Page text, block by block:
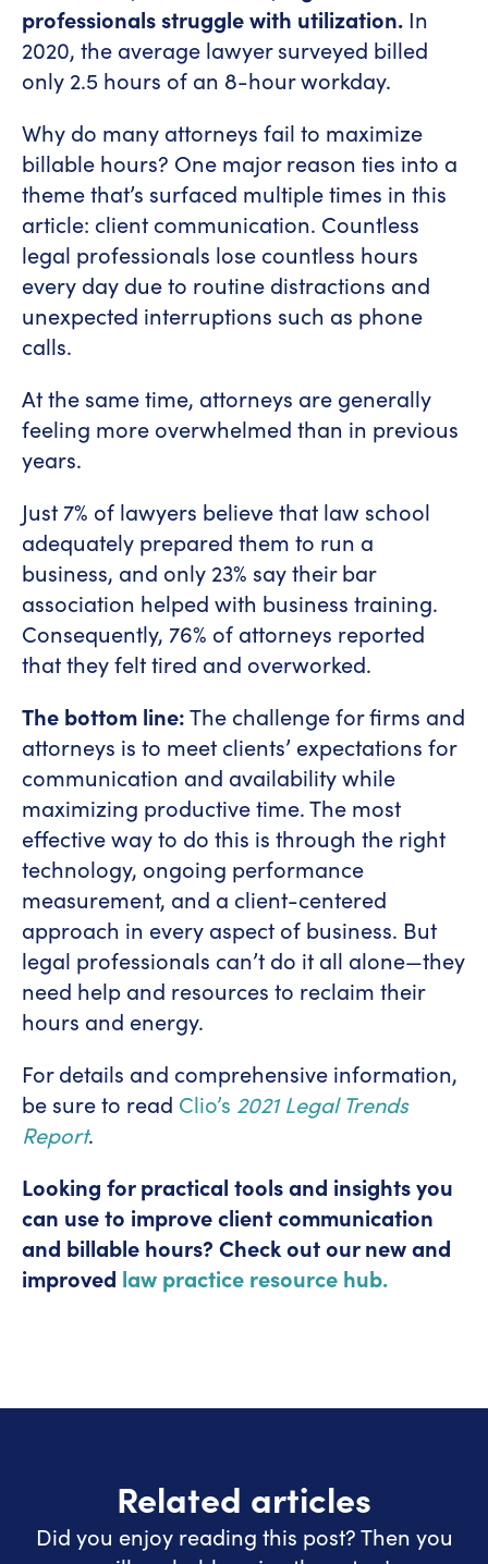
professionals struggle with utilization. In
2020, the average lawyer surveyed billed
only 2.5 hours of an 8-hour workday.
Why do many attorneys fail to maximize
billable hours? One major reason ties into a
theme that’s surfaced multiple times in this
article: client communication. Countless
legal professionals lose countless hours
every day due to routine distractions and
unexpected interruptions such as phone
calls.
At the same time, attorneys are generally
feeling more overwhelmed than in previous
years.
Just 7% of lawyers believe that law school
adequately prepared them to run a
business, and only 23% say their bar
association helped with business training.
Consequently, 76% of attorneys reported
that they felt tired and overworked.
The bottom line:The challenge for firms and
attorneys is to meet clients’ expectations for
communication and availability while
maximizing productive time. The most
effective way to do this is through the right
technology, ongoing performance
measurement, and a client-centered
approach in every aspect of business. But
legal professionals can’t do it all alone—they
need help and resources to reclaim their
hours and energy.
For details and comprehensive information,
be sure to read Clio’s 2021 Legal Trends
Report.
Looking for practical tools and insights you
can use to improve client communication
and billable hours? Check out our new and
improved law practice resource hub.
Related articles
Did you enjoy reading this post? Then you